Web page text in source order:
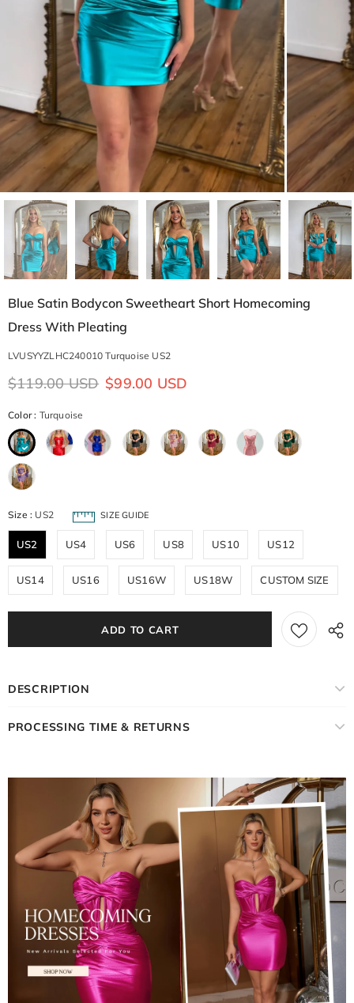
Blue Satin Bodycon Sweetheart Short Homecoming
Dress With Pleating
LVUSYYZLHC240010 Turquoise US2
$119.00 USD $99.00 USD
Color: Turquoise
Size : US2 SIZE GUIDE
US2 US4 US6 US8 US10 US12
US14 US16 US16W US18W CUSTOM SIZE
DESCRIPTION
PROCESSING TIME & RETURNS